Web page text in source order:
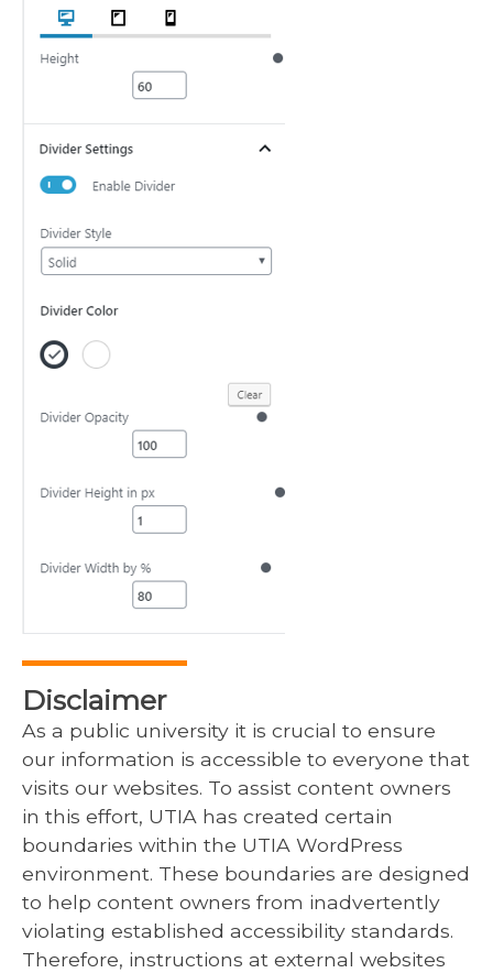
Disclaimer
As a public university it is crucial to ensure
our information is accessible to everyone that
visits our websites. To assist content owners
in this effort, UTIA has created certain
boundaries within the UTIA WordPress
environment. These boundaries are designed
to help content owners from inadvertently
violating established accessibility standards.
Therefore, instructions at external websites